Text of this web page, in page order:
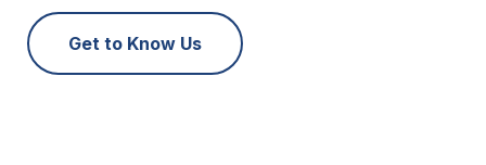
Get to Know Us